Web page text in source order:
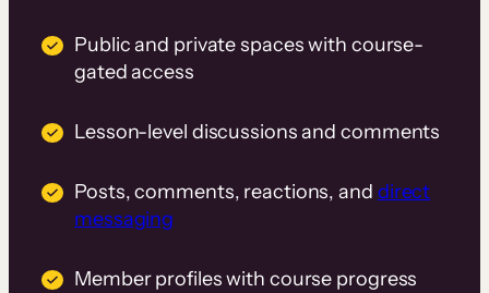
Public and private spaces with course-
gated access
Lesson-level discussions and comments
Posts, comments, reactions, and direct
messaging
Member profiles with course progress